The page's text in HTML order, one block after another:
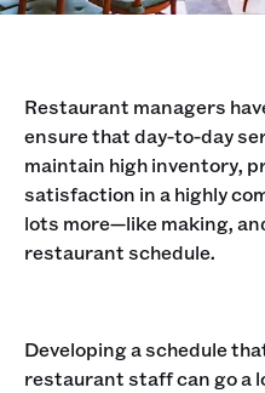
Restaurant managers
ensure that day-to-day
maintain high inventory,
satisfaction in a highly
lots more—like making,
restaurant schedule.
Developing a schedule
restaurant staff can go a